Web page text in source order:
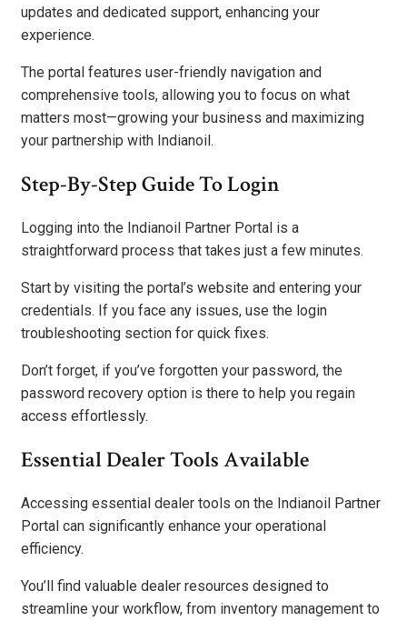
updates and dedicated support, enhancing your
experience.
The portal features user-friendly navigation and
comprehensive tools, allowing you to focus on what
matters most—growing your business and maximizing
your partnership with Indianoil.
Step-By-Step Guide To Login
Logging into the Indianoil Partner Portal is a
straightforward process that takes just a few minutes.
Start by visiting the portal’s website and entering your
credentials. If you face any issues, use the login
troubleshooting section for quick fixes.
Don’t forget, if you’ve forgotten your password, the
password recovery option is there to help you regain
access effortlessly.
Essential Dealer Tools Available
Accessing essential dealer tools on the Indianoil Partner
Portal can significantly enhance your operational
efficiency.
You’ll find valuable dealer resources designed to
streamline your workflow, from inventory management to